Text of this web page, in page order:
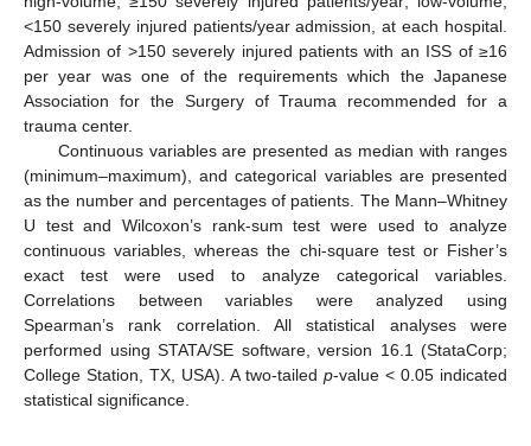
<150 severely injured patients/year admission, at each hospital.
Admission of >150 severely injured patients with an ISS of ≥16
per year was one of the requirements which the Japanese
Association for the Surgery of Trauma recommended for a
trauma center.
Continuous variables are presented as median with ranges
(minimum–maximum), and categorical variables are presented
as the number and percentages of patients. The Mann–Whitney
U test and Wilcoxon’s rank-sum test were used to analyze
continuous variables, whereas the chi-square test or Fisher’s
exact test were used to analyze categorical variables.
Correlations between variables were analyzed using
Spearman’s rank correlation. All statistical analyses were
performed using STATA/SE software, version 16.1 (StataCorp;
College Station, TX, USA). A two-tailed p-value < 0.05 indicated
statistical significance.